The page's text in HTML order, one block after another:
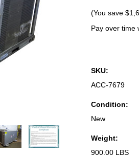
(You save
Pay over time
SKU:
ACC-7679
Condition:
New
Weight:
900.00 LBS